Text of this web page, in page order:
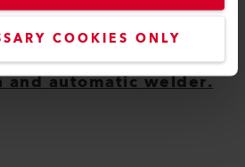
COOKIES ONLY
accessories for
and automatic welder.